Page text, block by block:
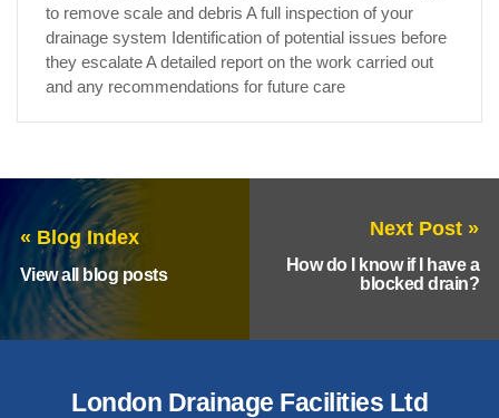
to remove scale and debris A full inspection of your
drainage system Identification of potential issues before
they escalate A detailed report on the work carried out
and any recommendations for future care
« Blog Index
View all blog posts
Next Post »
How do I know if I have a
blocked drain?
London Drainage Facilities Ltd